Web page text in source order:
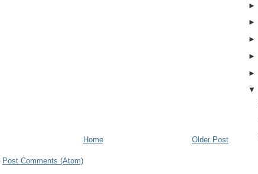
Older Post
Home
Post Comments (Atom)
►
►
►
►
►
▼